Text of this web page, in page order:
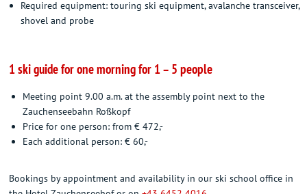
Required equipment: touring ski equipment, avalanche transceiver,
shovel and probe
1 ski guide for one morning for 1 – 5 people
Meeting point 9.00 a.m. at the assembly point next to the
Zauchenseebahn Roßkopf
Price for one person: from € 472,-
Each additional person: € 60,-
Bookings by appointment and availability in our ski school office in